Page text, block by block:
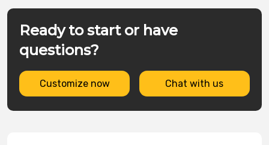
Ready to start or have
questions?
Customize now Chat with us